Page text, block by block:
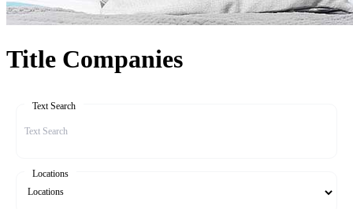
Title Companies
Text Search
Locations